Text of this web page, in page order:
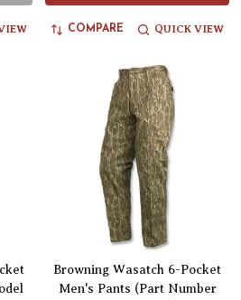
COMPARE QUICK VIEW
Browning Wasatch 6-Pocket
Men's Pants (Part Number